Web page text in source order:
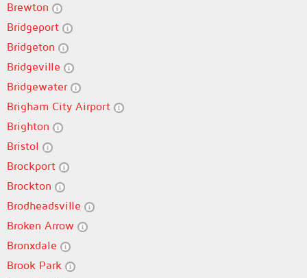
Brewton
Bridgeport
Bridgeton
Bridgeville
Bridgewater
Brigham City Airport
Brighton
Bristol
Brockport
Brockton
Brodheadsville
Broken Arrow
Bronxdale
Brook Park